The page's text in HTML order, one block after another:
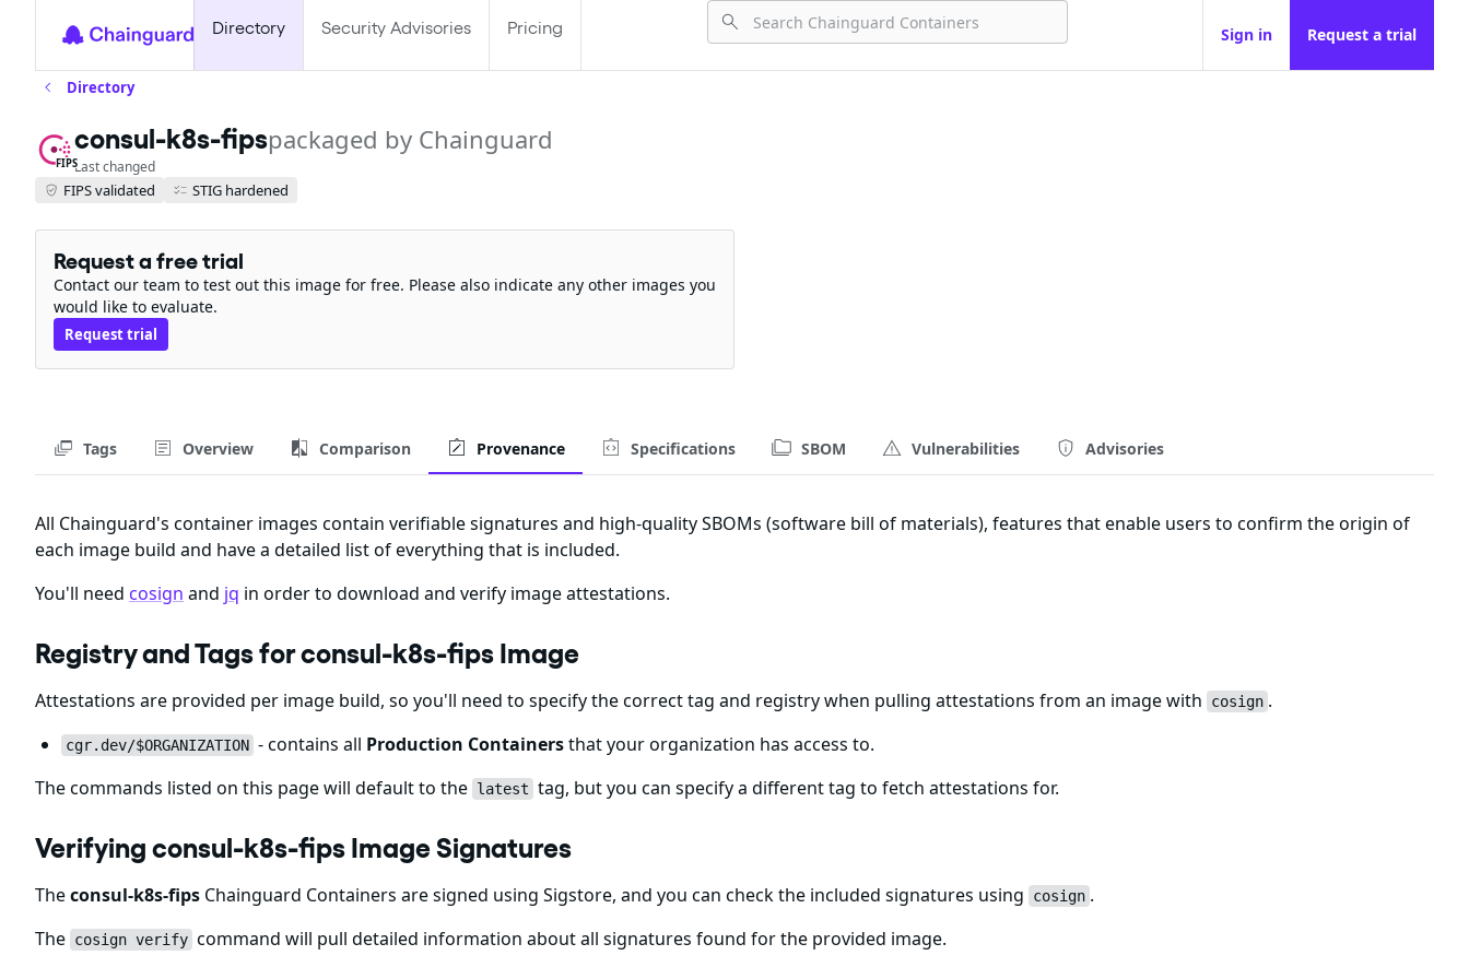
Directory Security Advisories Pricing Sign in Request a trial
Directory
FIPS
consul-k8s-fipspackaged by Chainguard
Last changed
FIPS validated STIG hardened
Request a free trial
Contact our team to test out this image for free. Please also indicate any other images you
would like to evaluate.
Request trial
Tags Overview Comparison Provenance Specifications SBOM Vulnerabilities Advisories
All Chainguard's container images contain verifiable signatures and high-quality SBOMs (software bill of materials), features that enable users to confirm the origin of
each image build and have a detailed list of everything that is included.
You'll need cosign and jq in order to download and verify image attestations.
Registry and Tags for consul-k8s-fips Image
Attestations are provided per image build, so you'll need to specify the correct tag and registry when pulling attestations from an image with cosign .
cgr.dev/$ORGANIZATION - contains all Production Containersthat your organization has access to.
The commands listed on this page will default to the latest tag, but you can specify a different tag to fetch attestations for.
Verifying consul-k8s-fips Image Signatures
Theconsul-k8s-fips Chainguard Containers are signed using Sigstore, and you can check the included signatures using cosign .
The cosign verify command will pull detailed information about all signatures found for the provided image.